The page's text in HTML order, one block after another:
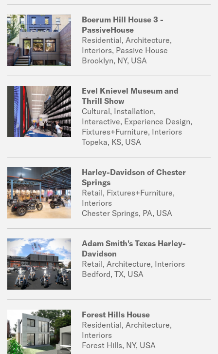
Boerum Hill House 3 -
PassiveHouse
Residential, Architecture,
Interiors, Passive House
Brooklyn, NY, USA
Evel Knievel Museum and
Thrill Show
Cultural, Installation,
Interactive, Experience Design,
Fixtures+Furniture, Interiors
Topeka, KS, USA
Harley-Davidson of Chester
Springs
Retail, Fixtures+Furniture,
Interiors
Chester Springs, PA, USA
Adam Smith's Texas Harley-
Davidson
Retail, Architecture, Interiors
Bedford, TX, USA
Forest Hills House
Residential, Architecture,
Interiors
Forest Hills, NY, USA